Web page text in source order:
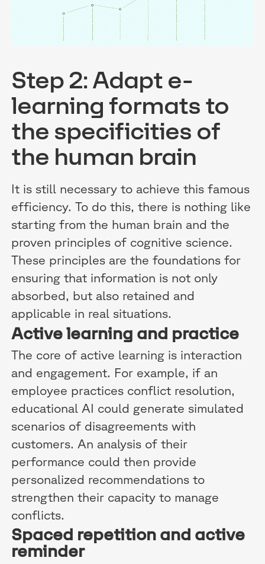
Step 2: Adapt e-
learning formats to
the specificities of
the human brain
It is still necessary to achieve this famous
efficiency. To do this, there is nothing like
starting from the human brain and the
proven principles of cognitive science.
These principles are the foundations for
ensuring that information is not only
absorbed, but also retained and
applicable in real situations.
Active learning and practice
The core of active learning is interaction
and engagement. For example, if an
employee practices conflict resolution,
educational AI could generate simulated
scenarios of disagreements with
customers. An analysis of their
performance could then provide
personalized recommendations to
strengthen their capacity to manage
conflicts.
Spaced repetition and active
reminder